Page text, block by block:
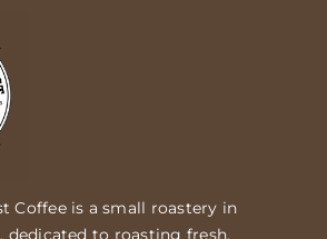
Coffee is a small roastery in
dedicated to roasting fresh,